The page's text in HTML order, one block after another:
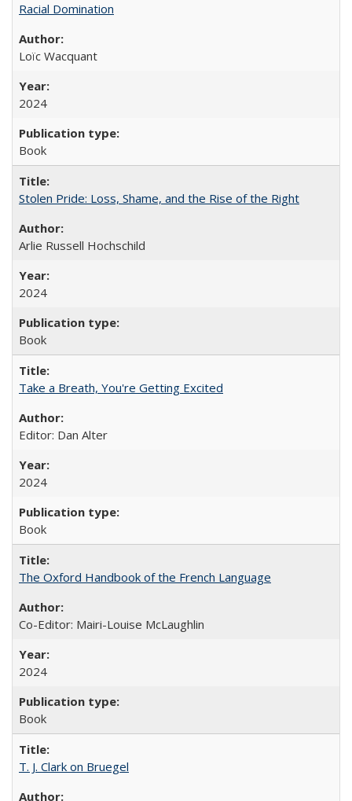
Racial Domination
Loïc Wacquant
2024
Book
Stolen Pride: Loss, Shame, and the Rise of the Right
Arlie Russell Hochschild
2024
Book
Take a Breath, You're Getting Excited
Editor: Dan Alter
2024
Book
The Oxford Handbook of the French Language
Co-Editor: Mairi-Louise McLaughlin
2024
Book
T. J. Clark on Bruegel